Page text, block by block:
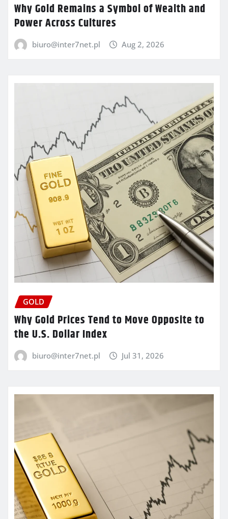
Why Gold Remains a Symbol of Wealth and
Power Across Cultures
biuro@inter7net.pl Aug 2, 2026
GOLD
Why Gold Prices Tend to Move Opposite to
the U.S. Dollar Index
biuro@inter7net.pl Jul 31, 2026